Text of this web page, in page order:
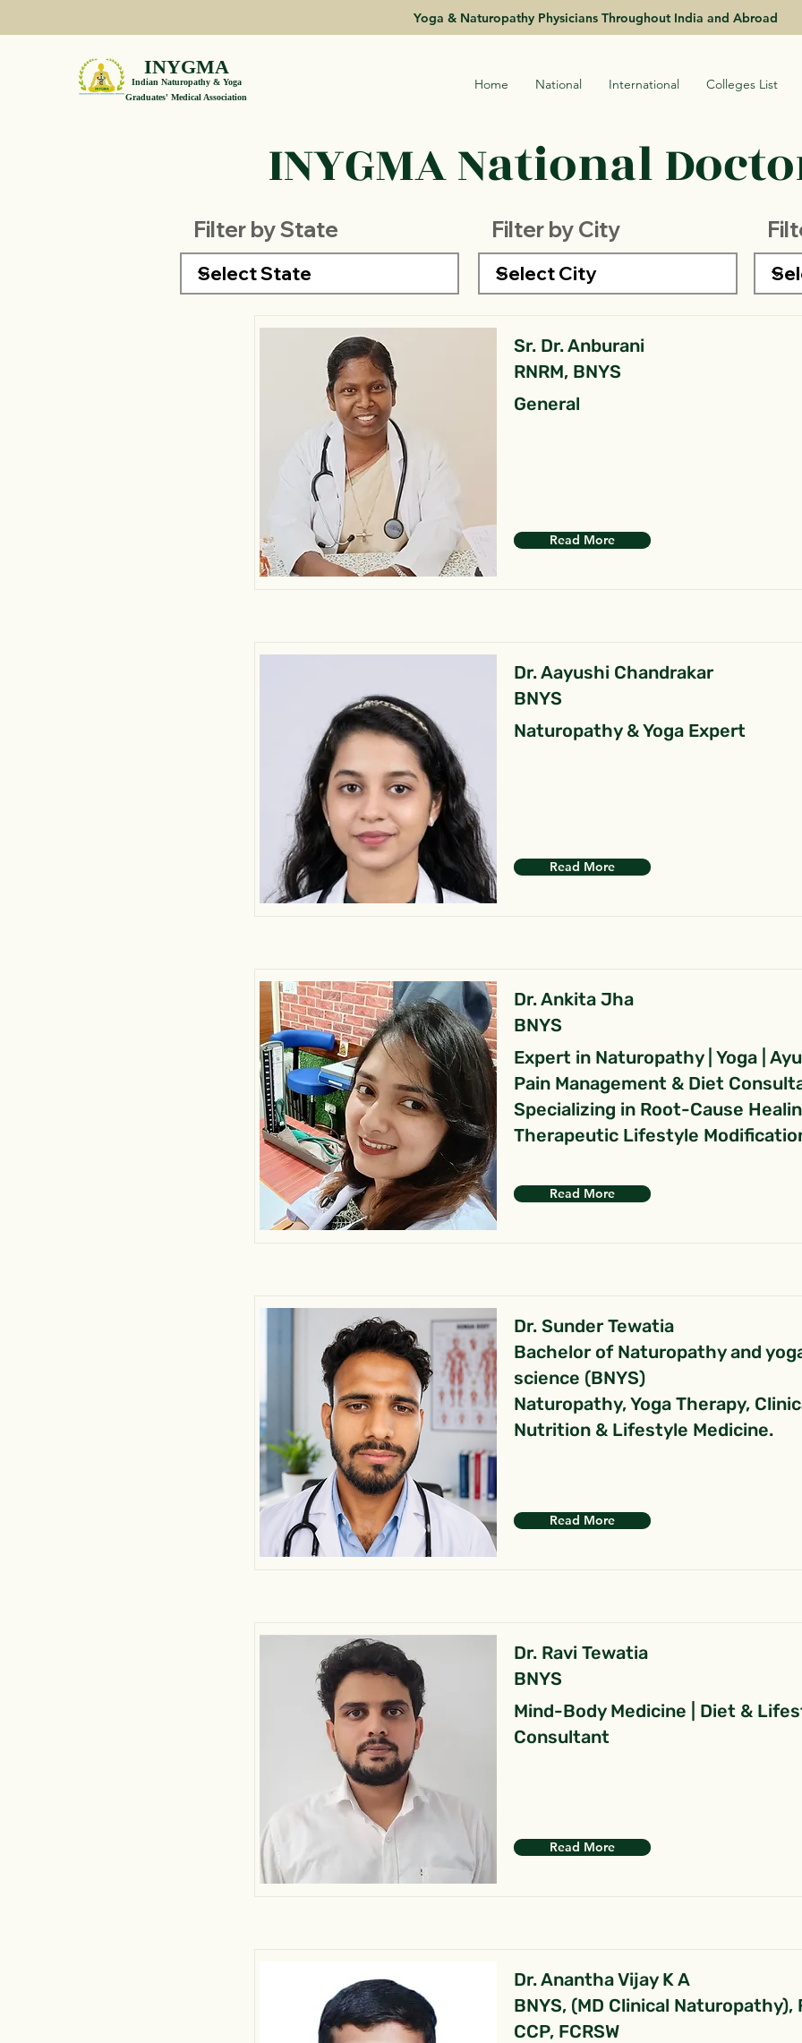
Yoga & Naturopathy Physicians Throughout India and Abroad
INYGMA
Indian Naturopathy & Yoga
Graduates' Medical Association
Home National International Colleges List
INYGMA National
Filter by State Filter by City
Sr. Dr. Anburani
RNRM, BNYS
General
Read More
Dr. Aayushi Chandrakar
BNYS
Naturopathy & Yoga Expert
Read More
Dr. Ankita Jha
BNYS
Expert in Naturopathy | Yoga |
Pain Management & Diet
Specializing in Root-Cause
Therapeutic Lifestyle
Read More
Dr. Sunder Tewatia
Bachelor of Naturopathy and
science (BNYS)
Naturopathy, Yoga Therapy,
Nutrition & Lifestyle Medicine.
Read More
Dr. Ravi Tewatia
BNYS
Mind-Body Medicine | Diet &
Consultant
Read More
Dr. Anantha Vijay K A
BNYS, (MD Clinical Naturopathy),
CCP, FCRSW